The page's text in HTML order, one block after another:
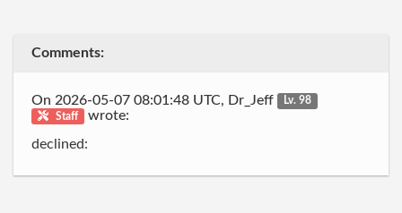
Comments:
On 2026-05-07 08:01:48 UTC, Dr_Jeff
Lv. 98
Staff
wrote:
declined: